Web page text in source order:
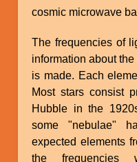
cosmic microwave
The frequencies of
information about
is made. Each
Most stars consist
Hubble in the
some "nebulae"
expected elements
the frequencies